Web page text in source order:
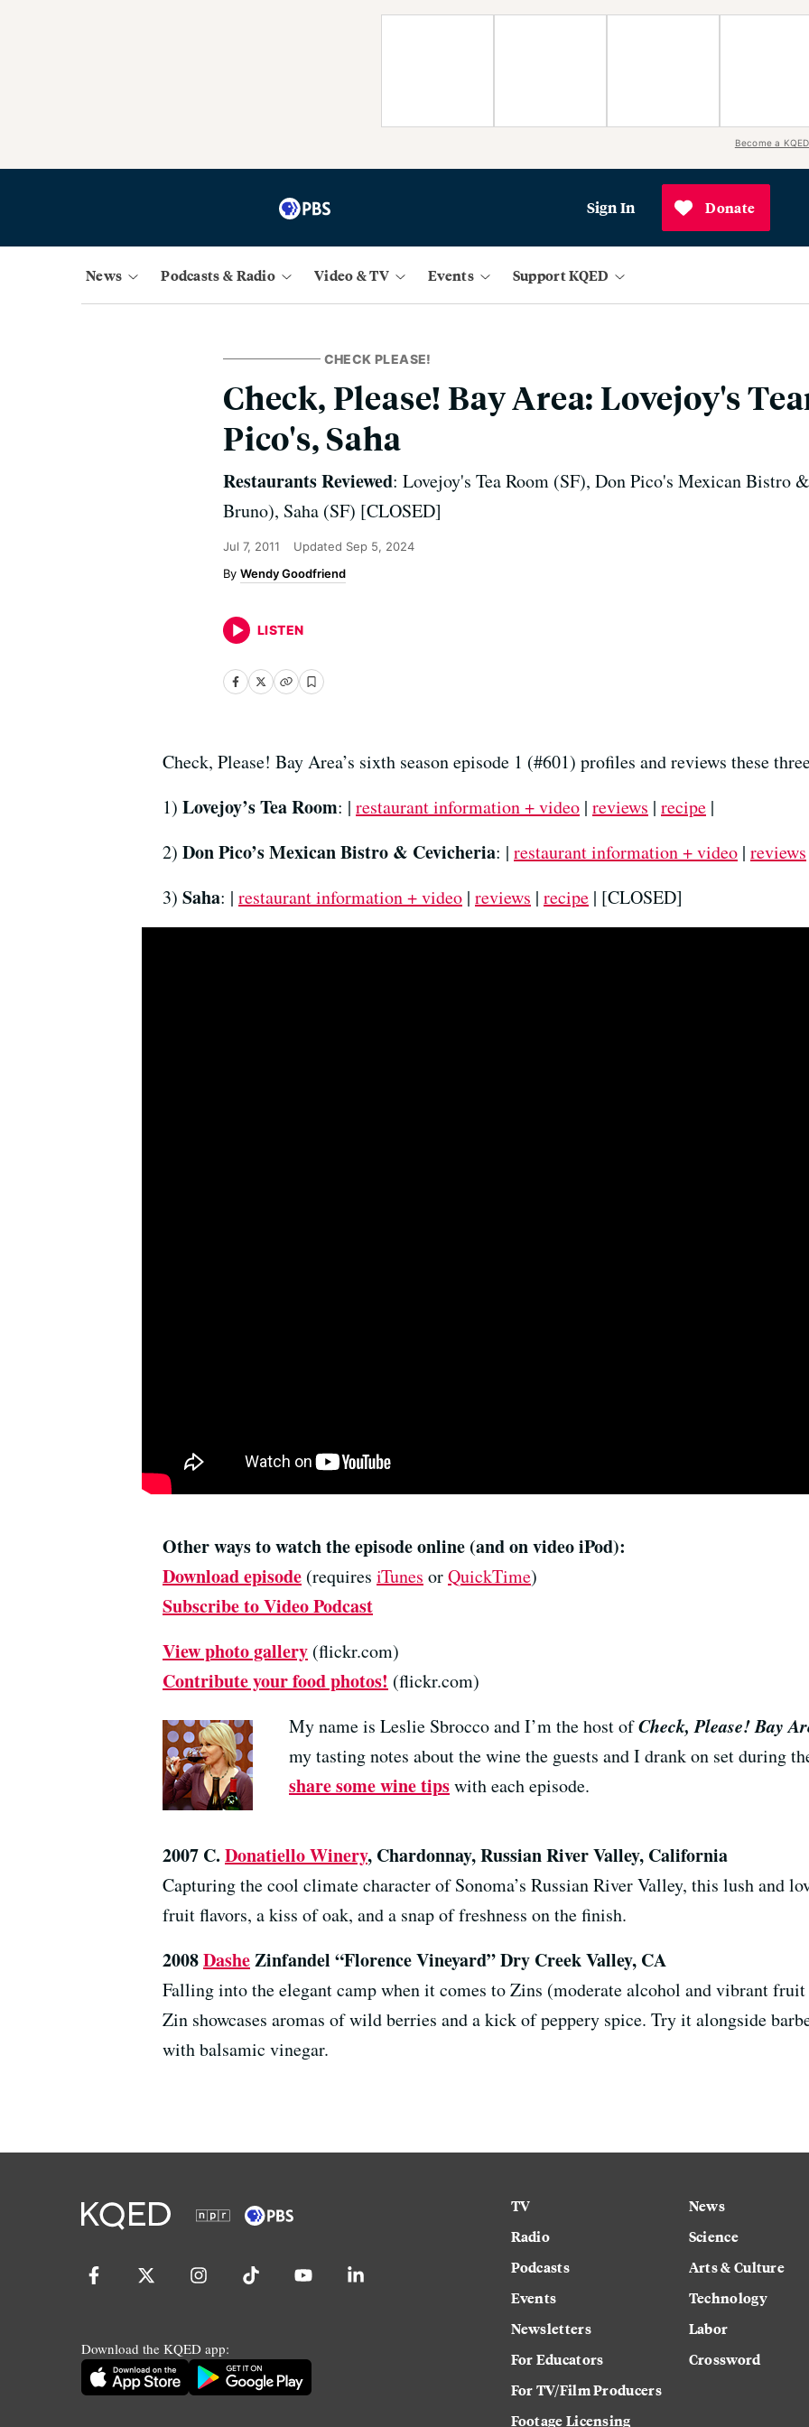
Become a
Sign In Donate
News Podcasts & Radio Video & TV Events Support KQED
CHECK PLEASE!
Check, Please! Bay Area: Lovejoy's
Pico's, Saha
Restaurants Reviewed: Lovejoy's Tea Room (SF), Don Pico's Mexican Bistro
Bruno), Saha (SF) [CLOSED]
Jul 7, 2011 Updated Sep 5, 2024
Wendy Goodfriend
LISTEN
Check, Please! Bay Area’s sixth season episode 1 (#601) profiles and reviews these
1) Lovejoy’s Tea Room: | restaurant information + video | reviews | recipe |
2) Don Pico’s Mexican Bistro & Cevicheria: | restaurant information + video | reviews
3) Saha: | restaurant information + video | reviews | recipe | [CLOSED]
Other ways to watch the episode online (and on video iPod):
Download episode (requires iTunes orQuickTime)
Subscribe to Video Podcast
View photo gallery (flickr.com)
Contribute your food photos! (flickr.com)
My name is Leslie Sbrocco and I’m the host ofCheck, Please! Bay
my tasting notes about the wine the guests and I drank on set during
share some wine tipswith each episode.
2007 C. Donatiello Winery, Chardonnay, Russian River Valley, California
Capturing the cool climate character of Sonoma’s Russian River Valley, this lush and
fruit flavors, a kiss of oak, and a snap of freshness on the finish.
2008DasheZinfandel “Florence Vineyard” Dry Creek Valley, CA
Falling into the elegant camp when it comes to Zins (moderate alcohol and vibrant
Zin showcases aromas of wild berries and a kick of peppery spice. Try it alongside
with balsamic vinegar.
Download the KQED app:
TV
Radio
Podcasts
Events
Newsletters
For Educators
For TV/Film Producers
Footage Licensing
News
Science
Arts & Culture
Technology
Labor
Crossword